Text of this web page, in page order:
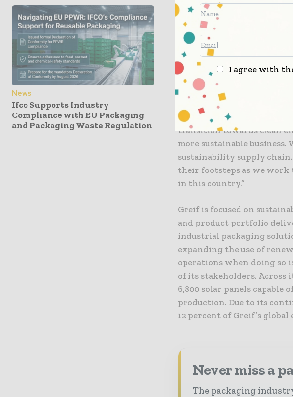
News
Ifco Supports Industry
Compliance with EU Packaging
and Packaging Waste Regulation
its
its
Jocelyn Ann Black
ENERGIA added: “We
transition towards clean
more sustainable
sustainability supply chain.
their footsteps as we
in this country.”
Greif is focused on
and product portfolio
industrial packaging
expanding the use of
operations when doing so
of its stakeholders. Across
6,800 solar panels
production. Due to its
12 percent of Greif’s global
Never miss a
The packaging
I agree with